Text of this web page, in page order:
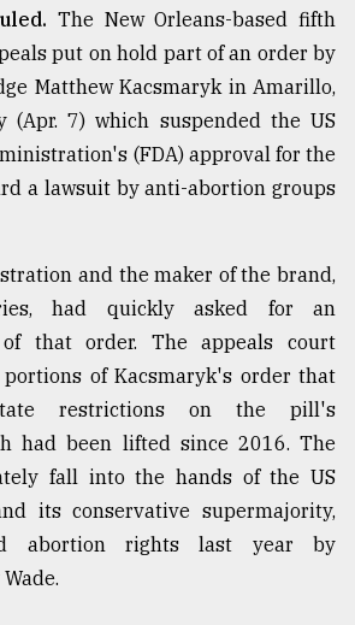
The New Orleans-based fifth
put on hold part of an order by
Matthew Kacsmaryk in Amarillo,
(Apr. 7) which suspended the US
(FDA) approval for the
a lawsuit by anti-abortion groups
and the maker of the brand,
had quickly asked for an
that order. The appeals court
of Kacsmaryk's order that
restrictions on the pill's
had been lifted since 2016. The
fall into the hands of the US
its conservative supermajority,
abortion rights last year by